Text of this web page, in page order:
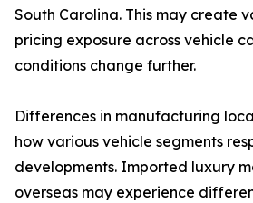
South Carolina. This may create
pricing exposure across vehicle
conditions change further.
Differences in manufacturing
how various vehicle segments
developments. Imported luxury
overseas may experience